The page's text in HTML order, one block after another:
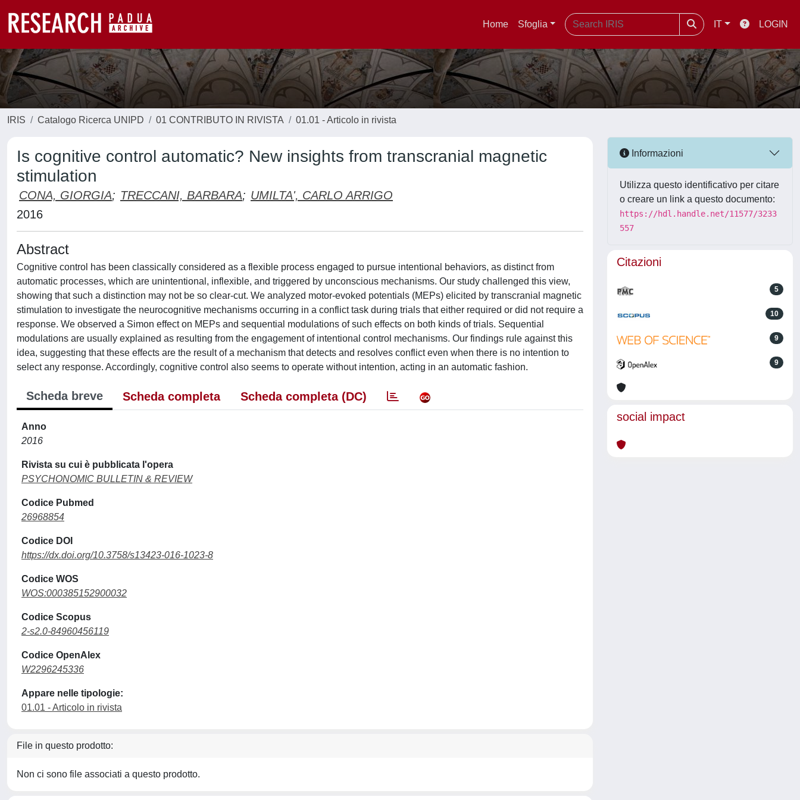
Home Sfoglia IT LOGIN
IRIS Catalogo Ricerca UNIPD 01 CONTRIBUTO IN RIVISTA 01.01 - Articolo in rivista
Is cognitive control automatic? New insights from transcranial magnetic
stimulation
CONA, GIORGIA; TRECCANI, BARBARA; UMILTA', CARLO ARRIGO
2016
Abstract
Cognitive control has been classically considered as a flexible process engaged to pursue intentional behaviors, as distinct from
automatic processes, which are unintentional, inflexible, and triggered by unconscious mechanisms. Our study challenged this view,
showing that such a distinction may not be so clear-cut. We analyzed motor-evoked potentials (MEPs) elicited by transcranial magnetic
stimulation to investigate the neurocognitive mechanisms occurring in a conflict task during trials that either required or did not require a
response. We observed a Simon effect on MEPs and sequential modulations of such effects on both kinds of trials. Sequential
modulations are usually explained as resulting from the engagement of intentional control mechanisms. Our findings rule against this
idea, suggesting that these effects are the result of a mechanism that detects and resolves conflict even when there is no intention to
select any response. Accordingly, cognitive control also seems to operate without intention, acting in an automatic fashion.
Scheda breve Scheda completa Scheda completa (DC)
Anno
2016
Rivista su cui è pubblicata l'opera
PSYCHONOMIC BULLETIN & REVIEW
Codice Pubmed
26968854
Codice DOI
https://dx.doi.org/10.3758/s13423-016-1023-8
Codice WOS
WOS:000385152900032
Codice Scopus
2-s2.0-84960456119
Codice OpenAlex
W2296245336
Appare nelle tipologie:
01.01 - Articolo in rivista
File in questo prodotto:
Non ci sono file associati a questo prodotto.
Informazioni
Utilizza questo identificativo per citare
o creare un link a questo documento:
https://hdl.handle.net/11577/3233
557
Citazioni
5
10
9
9
social impact